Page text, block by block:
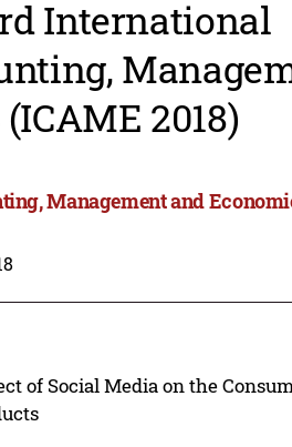
International
2018)
Management and
of Social Media on the